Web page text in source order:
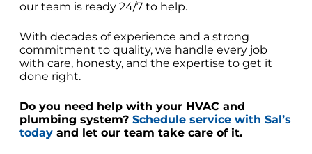
our team is ready 24/7 to help.
With decades of experience and a strong
commitment to quality, we handle every job
with care, honesty, and the expertise to get it
done right.
Do you need help with your HVAC and
plumbing system? Schedule service with Sal’s
today and let our team take care of it.